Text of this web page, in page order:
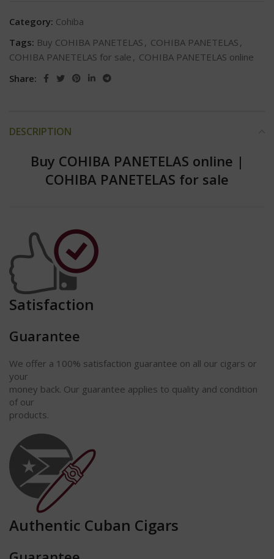
Category: Cohiba
Tags: Buy COHIBA PANETELAS , COHIBA PANETELAS ,
COHIBA PANETELAS for sale , COHIBA PANETELAS online
Share:
DESCRIPTION
Buy COHIBA PANETELAS online |
COHIBA PANETELAS for sale
Satisfaction
Guarantee
We offer a 100% satisfaction guarantee on all our cigars or
your
money back. Our guarantee applies to quality and condition
of our
products.
Authentic Cuban Cigars